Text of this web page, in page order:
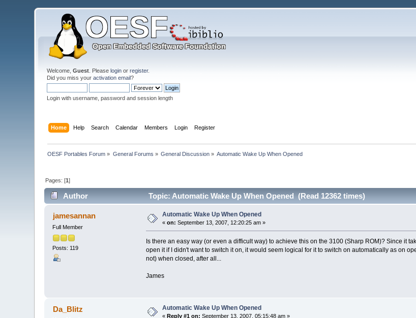
Welcome,Guest . Pleaselogin orregister.
Did you miss youractivation email?
Login with username, password and session length
Home Help Search Calendar Members Login Register
OESF Portables Forum » General Forums » General Discussion » Automatic Wake Up When Opened
Pages: [1]
Author Topic: Automatic Wake Up When Opened (Read 12362 times)
jamesannan
Full Member
Posts: 119
Automatic Wake Up When Opened
«on: September 13, 2007, 12:20:25 am »
Is there an easy way (or even a difficult way) to achieve this on the 3100 (Sharp ROM)? Since it
open it if I didn't want to switch it on, it would seem logical for it to switch on automatically as on
not) when closed, after all...
James
Da_Blitz Automatic Wake Up When Opened
« Reply #1 on: September 13, 2007, 05:15:48 am »